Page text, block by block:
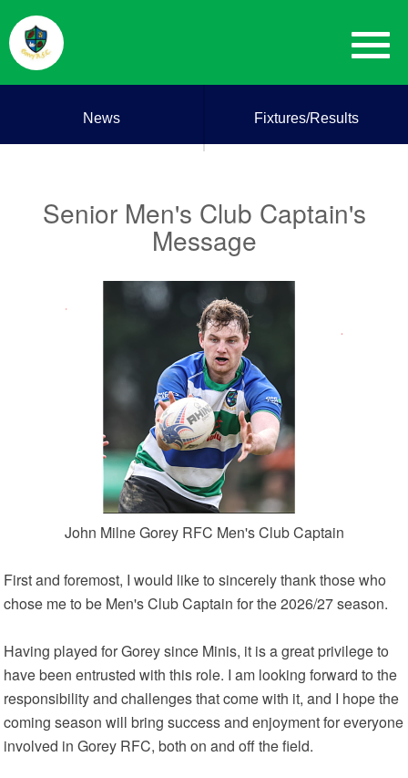
News Fixtures/Results
Senior Men's Club Captain's
Message
John Milne Gorey RFC Men's Club Captain
First and foremost, I would like to sincerely thank those who
chose me to be Men's Club Captain for the 2026/27 season.
Having played for Gorey since Minis, it is a great privilege to
have been entrusted with this role. I am looking forward to the
responsibility and challenges that come with it, and I hope the
coming season will bring success and enjoyment for everyone
involved in Gorey RFC, both on and off the field.